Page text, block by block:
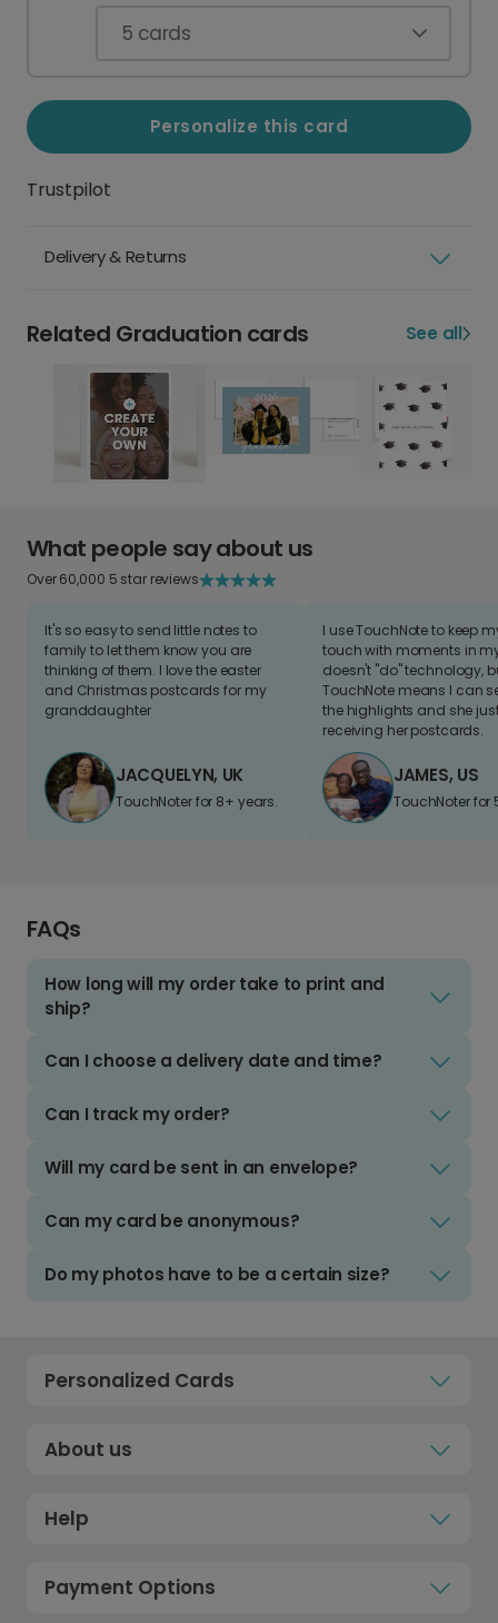
5 cards
Personalize this card
Trustpilot
Delivery & Returns
Related Graduation cards See all
What people say about us
Over 60,000 5 star reviews
It's so easy to send little notes to
family to let them know you are
thinking of them. I love the easter
and Christmas postcards for my
granddaughter
JACQUELYN, UK
TouchNoter for 8+ years.
I use TouchNote to keep
touch with moments in
doesn't "do" technology,
TouchNote means I can
the highlights and she
receiving her postcards.
JAMES, US
TouchNoter for
FAQs
How long will my order take to print and
ship?
Can I choose a delivery date and time?
Can I track my order?
Will my card be sent in an envelope?
Can my card be anonymous?
Do my photos have to be a certain size?
Personalized Cards
About us
Help
Payment Options